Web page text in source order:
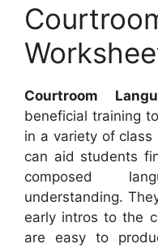
Courtroom
beneficial training
in a variety of class
can aid students
composed
understanding.
early intros to the
are easy to